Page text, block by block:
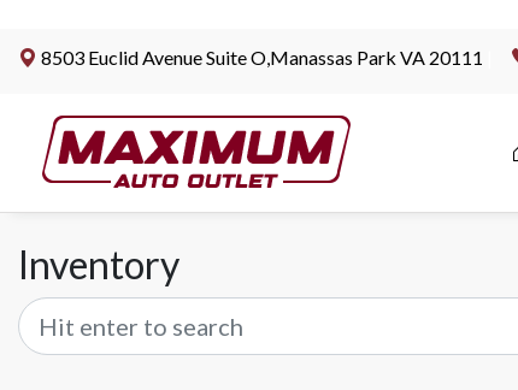
8503 Euclid Avenue Suite O,Manassas Park VA 20111
Inventory